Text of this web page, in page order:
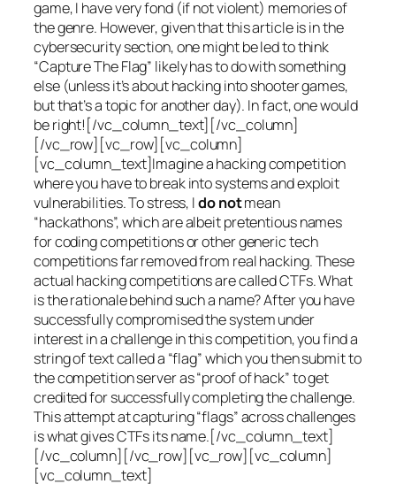
game, I have very fond (if not violent) memories of
the genre. However, given that this article is in the
cybersecurity section, one might be led to think
“Capture The Flag” likely has to do with something
else (unless it’s about hacking into shooter games,
but that’s a topic for another day). In fact, one would
be right![/vc_column_text][/vc_column]
[/vc_row][vc_row][vc_column]
[vc_column_text]Imagine a hacking competition
where you have to break into systems and exploit
vulnerabilities. To stress, Ido notmean
“hackathons”, which are albeit pretentious names
for coding competitions or other generic tech
competitions far removed from real hacking. These
actual hacking competitions are called CTFs. What
is the rationale behind such a name? After you have
successfully compromised the system under
interest in a challenge in this competition, you find a
string of text called a “flag” which you then submit to
the competition server as “proof of hack” to get
credited for successfully completing the challenge.
This attempt at capturing “flags” across challenges
is what gives CTFs its name.[/vc_column_text]
[/vc_column][/vc_row][vc_row][vc_column]
[vc_column_text]